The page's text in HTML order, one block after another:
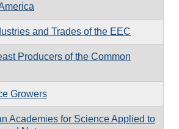
and Trades of the EEC
Producers of the Common
Growers
Academies for Science Applied to